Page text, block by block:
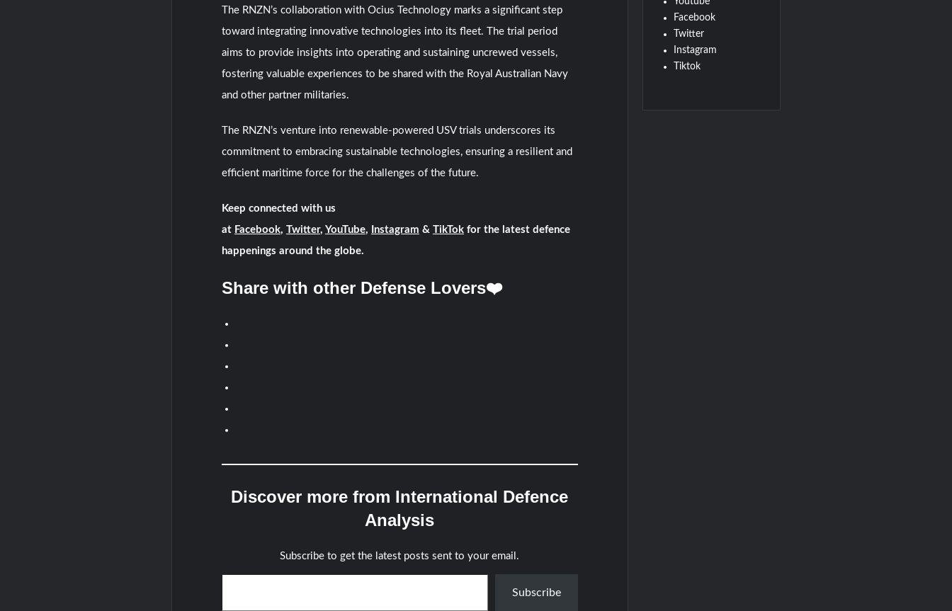
The RNZN’s collaboration with Ocius Technology marks a significant step
toward integrating innovative technologies into its fleet. The trial period
aims to provide insights into operating and sustaining uncrewed vessels,
fostering valuable experiences to be shared with the Royal Australian Navy
and other partner militaries.
The RNZN’s venture into renewable-powered USV trials underscores its
commitment to embracing sustainable technologies, ensuring a resilient and
efficient maritime force for the challenges of the future.
Keep connected with us
at Facebook, Twitter, YouTube, Instagram & TikTokfor the latest defence
happenings around the globe.
Share with other Defense Lovers❤️
Discover more from International Defence
Analysis
Subscribe to get the latest posts sent to your email.
Type your email…
Subscribe
Facebook
Twitter
Instagram
Tiktok